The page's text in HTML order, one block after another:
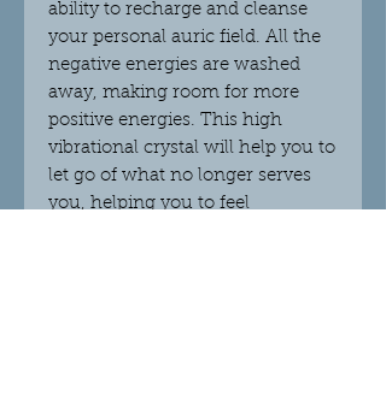
ability to recharge and cleanse
your personal auric field. All the
negative energies are washed
away, making room for more
positive energies. This high
vibrational crystal will help you to
let go of what no longer serves
you, helping you to feel